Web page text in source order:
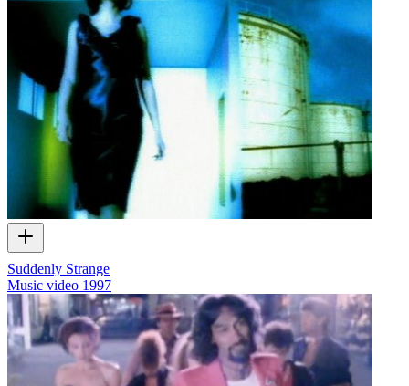
Suddenly Strange
Music video 1997